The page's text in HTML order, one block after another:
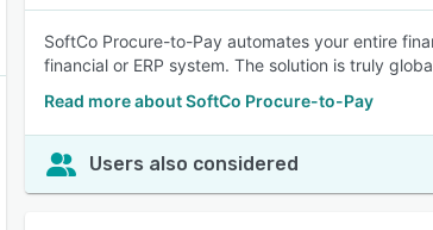
SoftCo Procure-to-Pay automates your entire
financial or ERP system. The solution is truly
Read more about SoftCo Procure-to-Pay
Users also considered